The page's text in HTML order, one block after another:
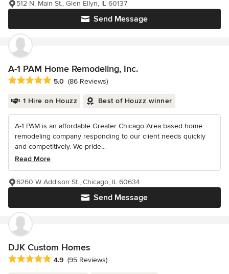
Send Message
512 N. Main St., Glen Ellyn, IL 60137
A-1 PAM Home Remodeling, Inc.
Average rating: 5 out of 5 stars
5.0 (86 Reviews)
1 Hire on Houzz Best of Houzz winner
A-1 PAM is an affordable Greater Chicago Area based home
remodeling company responding to our client needs quickly
and competitively. We pride...
Read More
Send Message
6260 W Addison St., Chicago, IL 60634
DJK Custom Homes
Average rating: 4.9 out of 5 stars
4.9 (95 Reviews)